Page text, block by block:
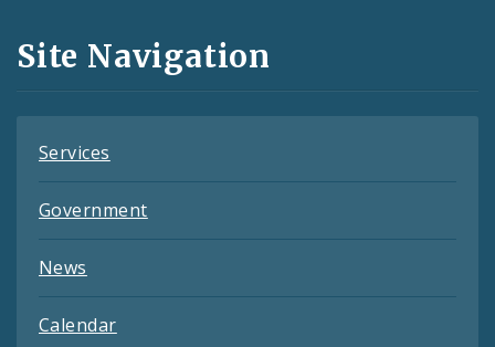
and
Feeds
Site Navigation
Services
Government
News
Calendar